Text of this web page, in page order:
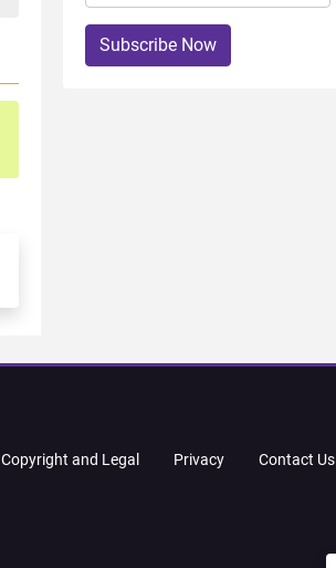
Subscribe Now
Copyright and Legal Privacy Contact Us